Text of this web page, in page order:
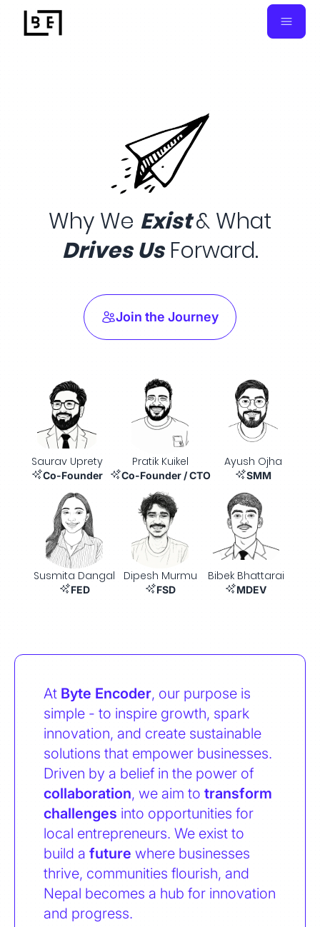
Why We Exist& What
Drives UsForward.
Join the Journey
Saurav Uprety
Co-Founder
Pratik Kuikel
Co-Founder / CTO
Ayush Ojha
SMM
Susmita Dangal
FED
Dipesh Murmu
FSD
Bibek Bhattarai
MDEV
At Byte Encoder, our purpose is
simple - to inspire growth, spark
innovation, and create sustainable
solutions that empower businesses.
Driven by a belief in the power of
collaboration, we aim to transform
challenges into opportunities for
local entrepreneurs. We exist to
build a future where businesses
thrive, communities flourish, and
Nepal becomes a hub for innovation
and progress.